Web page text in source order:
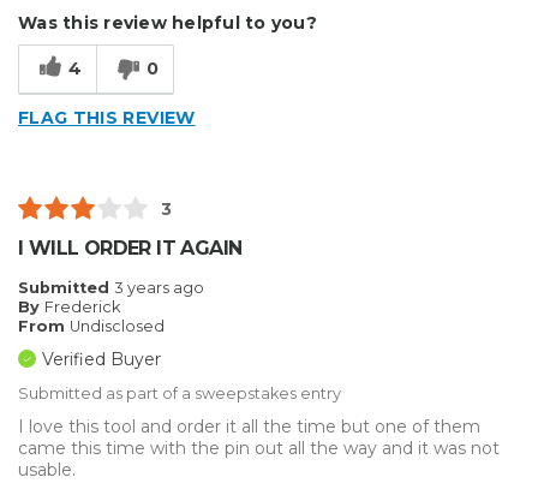
Vehicle wrap/Vehicle Decals
Was this review helpful to you?
4 0
FLAG THIS REVIEW
3
I WILL ORDER IT AGAIN
Submitted 3 years ago
By Frederick
From Undisclosed
Verified Buyer
Submitted as part of a sweepstakes entry
I love this tool and order it all the time but one of them
came this time with the pin out all the way and it was not
usable.